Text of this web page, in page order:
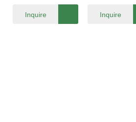
Eco Paper Bag
Flat Pack
Inquire
Paper Bag
Inquire